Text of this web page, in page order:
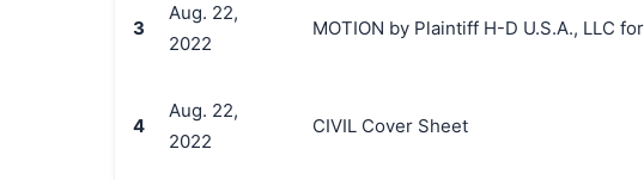
3
Aug. 22,
2022
MOTION by Plaintiff H-D U.S.A., LLC
4
Aug. 22,
2022
CIVIL Cover Sheet